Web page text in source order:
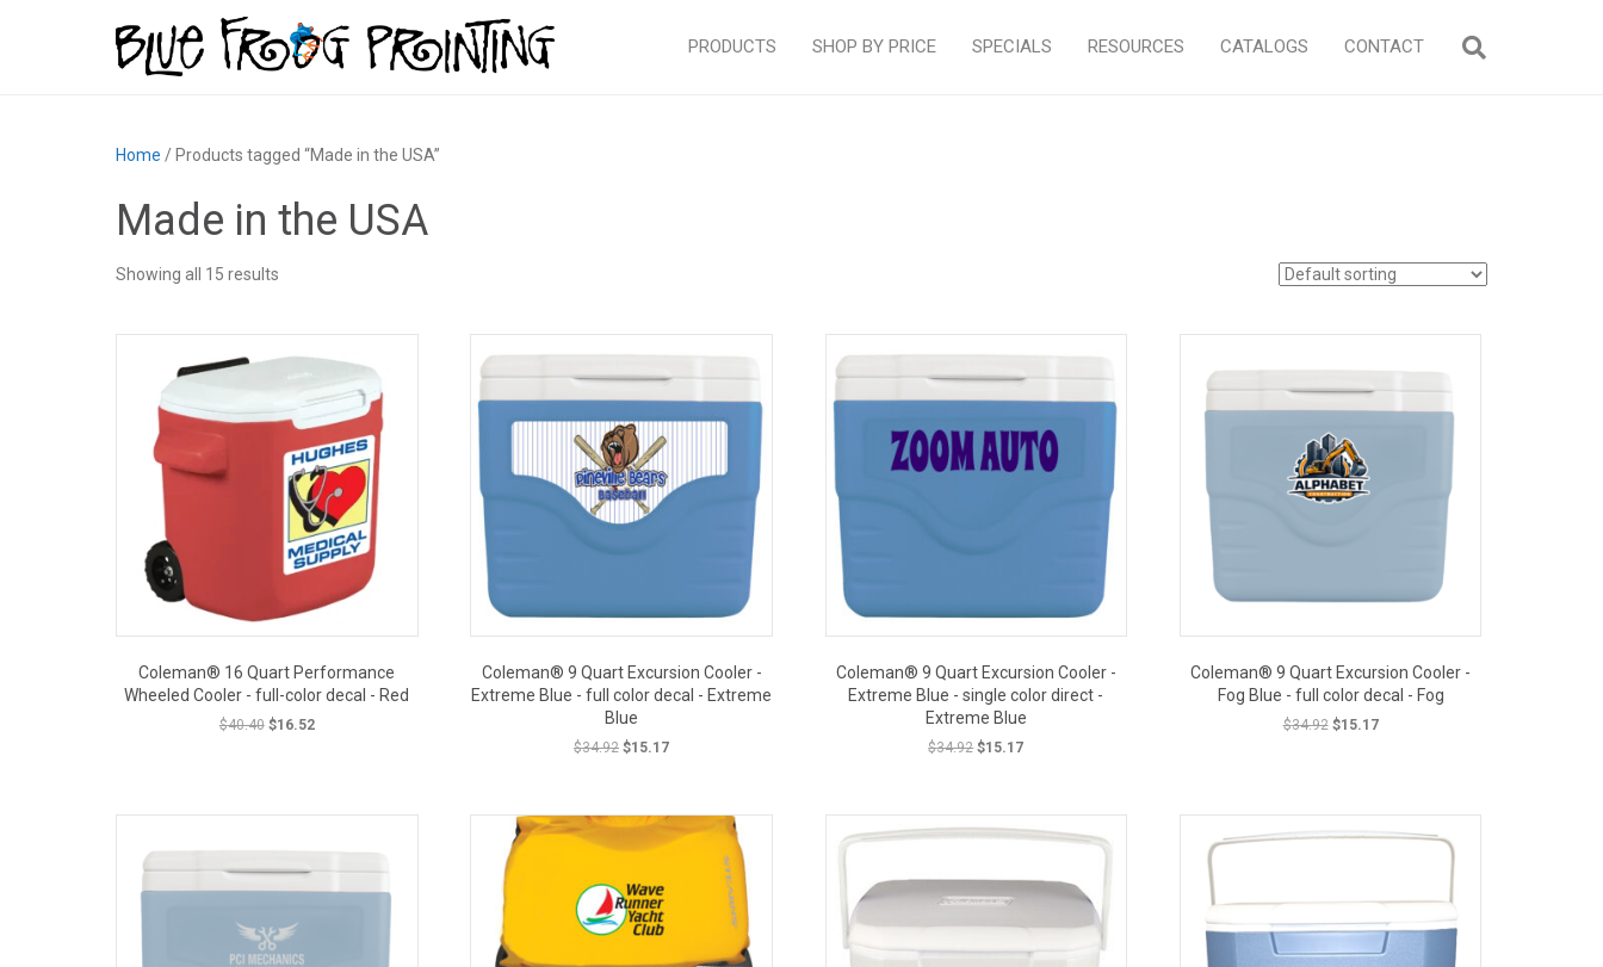
PRODUCTS SHOP BY PRICE SPECIALS RESOURCES CATALOGS CONTACT
Home / Products tagged “Made in the USA”
Made in the USA
Showing all 15 results
Coleman® 16 Quart Performance
Wheeled Cooler - full-color decal - Red
$40.40 Original
$16.52Current
Coleman® 9 Quart Excursion Cooler -
Extreme Blue - full color decal - Extreme
Blue
$34.92 Original
$15.17Current
Coleman® 9 Quart Excursion Cooler -
Extreme Blue - single color direct -
Extreme Blue
$34.92Original
$15.17Current
Coleman® 9 Quart Excursion Cooler -
Fog Blue - full color decal - Fog
$34.92 Original
$15.17Current